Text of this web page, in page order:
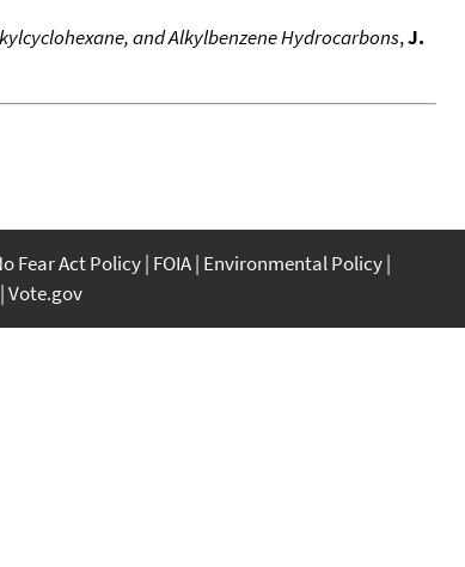
and Alkylbenzene Hydrocarbons,J.
Fear Act Policy FOIA Environmental Policy
Vote.gov